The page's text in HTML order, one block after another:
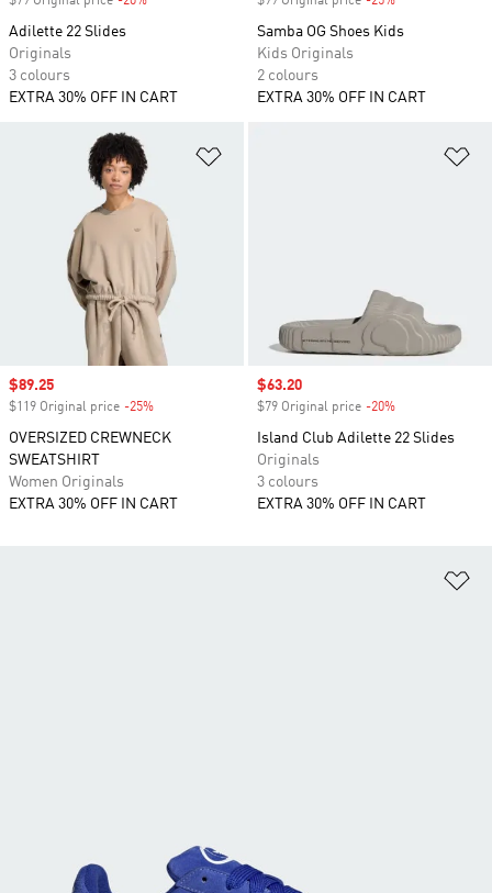
Adilette 22 Slides
Originals
3 colours
EXTRA 30% OFF IN CART
Samba OG Shoes Kids
Kids Originals
2 colours
EXTRA 30% OFF IN CART
Sale price
$89.25
$119 Original price -25%
OVERSIZED CREWNECK
SWEATSHIRT
Women Originals
EXTRA 30% OFF IN CART
Sale price
$63.20
$79 Original price -20%
Island Club Adilette 22 Slides
Originals
3 colours
EXTRA 30% OFF IN CART